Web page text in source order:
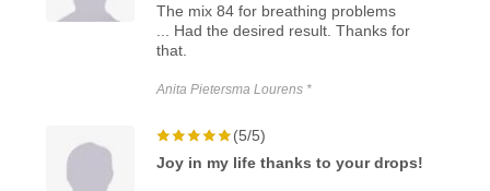
The mix 84 for breathing problems
... Had the desired result. Thanks for
that.
Anita Pietersma Lourens *
(5/5)
Joy in my life thanks to your drops!